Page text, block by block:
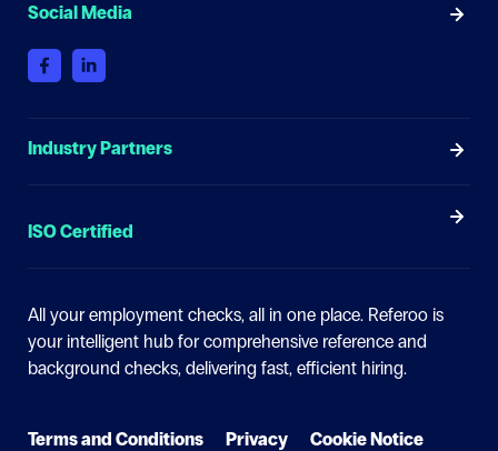
Social Media
Industry Partners
ISO Certified
All your employment checks, all in one place. Referoo is
your intelligent hub for comprehensive reference and
background checks, delivering fast, efficient hiring.
Terms and Conditions Privacy Cookie Notice